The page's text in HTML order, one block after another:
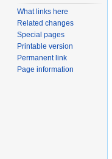
What links here
Related changes
Special pages
Printable version
Permanent link
Page information